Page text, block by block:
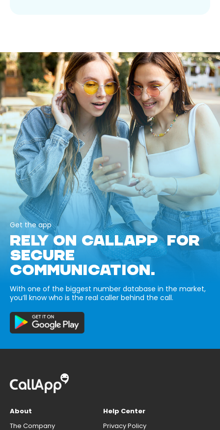
Get the app
RELY ON CALLAPP FOR
SECURE
COMMUNICATION.
With one of the biggest number database in the market,
you’ll know who is the real caller behind the call.
About
The Company
Help Center
Privacy Policy